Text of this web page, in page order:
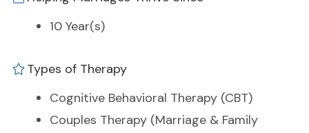
10 Year(s)
Types of Therapy
Cognitive Behavioral Therapy (CBT)
Couples Therapy (Marriage & Family